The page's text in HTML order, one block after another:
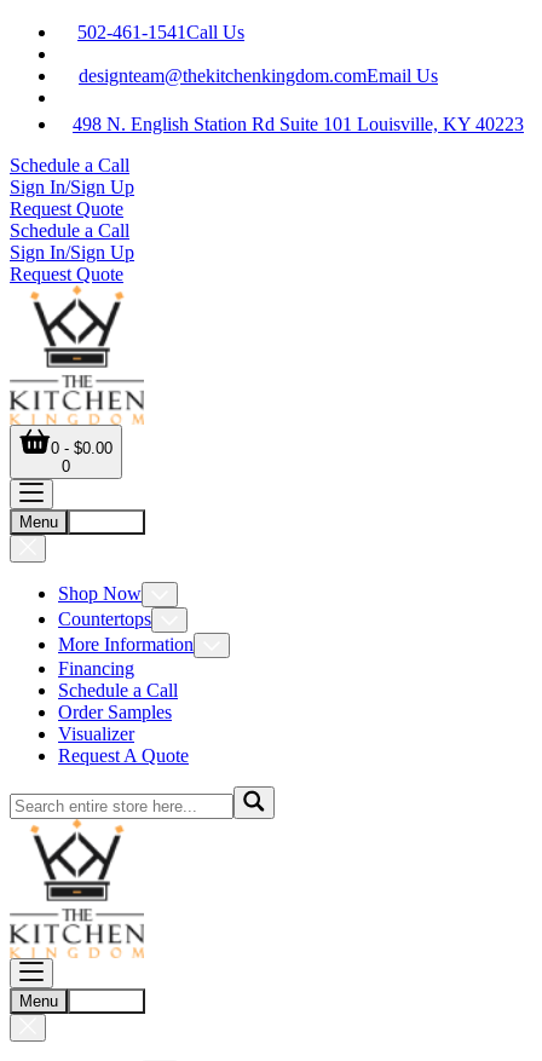
502-461-1541Call Us
designteam@thekitchenkingdom.comEmail Us
498 N. English Station Rd Suite 101 Louisville, KY 40223
Schedule a Call
Sign In/Sign Up
Request Quote
Schedule a Call
Sign In/Sign Up
Request Quote
0 - $0.00
0
Menu
Shop Now
Countertops
More Information
Financing
Schedule a Call
Order Samples
Visualizer
Request A Quote
Menu